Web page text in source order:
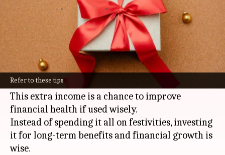
Refer to these tips
Simran Jeet Oct 16, 2024 05:24 pm
What's the story
The festive season in India not only brings joy
and celebrations but also the awaitedDiwali
bonus for many employees.
This extra income is a chance to improve
financial health if used wisely.
Instead of spending it all on festivities, investing
it for long-term benefits and financial growth is
wise.